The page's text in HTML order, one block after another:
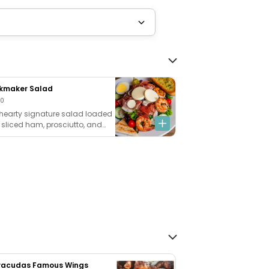
Salad
signature salad loaded
ham, prosciutto, and
topped with fresh
Famous Wings